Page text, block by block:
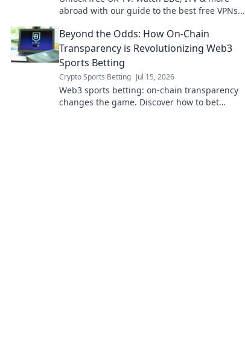
abroad with our guide to the best free VPNs.
Beyond the Odds: How On-Chain
Transparency is Revolutionizing Web3
Sports Betting
Crypto Sports Betting Jul 15, 2026
Web3 sports betting: on-chain transparency
changes the game. Discover how to bet